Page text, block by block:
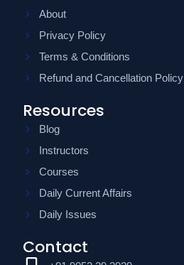
About
Privacy Policy
Terms & Conditions
Refund and Cancellation Policy
Resources
Blog
Instructors
Courses
Daily Current Affairs
Daily Issues
Contact